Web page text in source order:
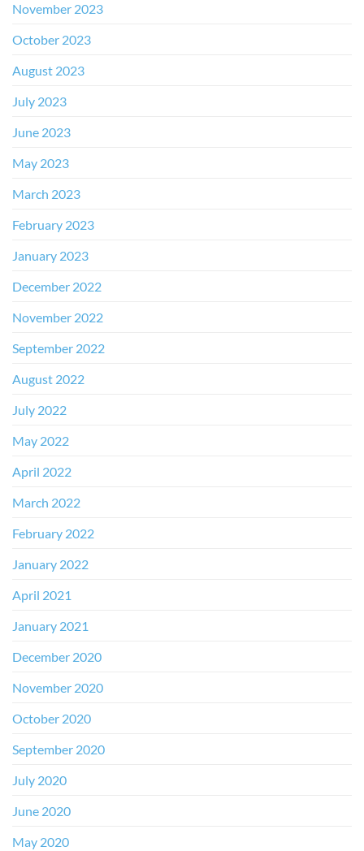
November 2023
October 2023
August 2023
July 2023
June 2023
May 2023
March 2023
February 2023
January 2023
December 2022
November 2022
September 2022
August 2022
July 2022
May 2022
April 2022
March 2022
February 2022
January 2022
April 2021
January 2021
December 2020
November 2020
October 2020
September 2020
July 2020
June 2020
May 2020